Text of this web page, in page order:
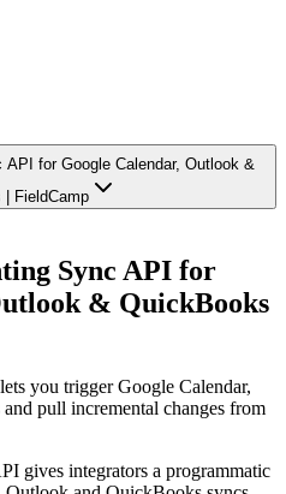
for Google Calendar, Outlook &
FieldCamp
Sync API for
& QuickBooks
you trigger Google Calendar,
pull incremental changes from
gives integrators a programmatic